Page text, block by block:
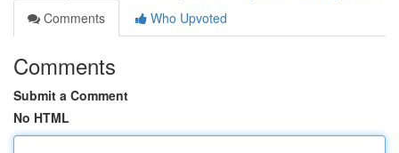
Comments
Who Upvoted
Comments
Submit a Comment
No HTML